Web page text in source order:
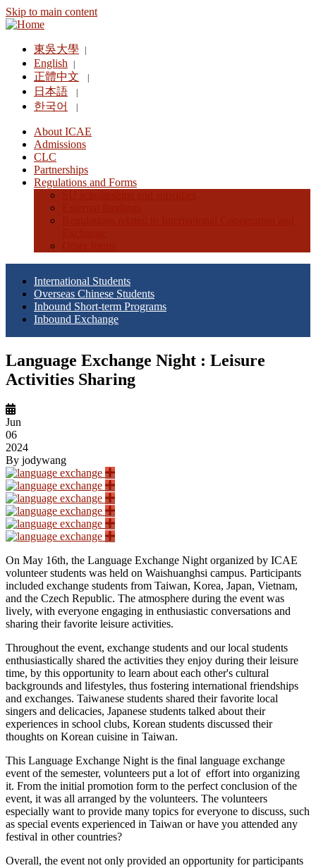
Skip to main content
東吳大學
English
正體中文
日本語
한국어
About ICAE
Admissions
CLC
Partnerships
Regulations and Forms
International Students
Overseas Chinese Students
Inbound Short-term Programs
Inbound Exchange
Language Exchange Night : Leisure
Activities Sharing
Jun
06
2024
By jodywang
On May 16th, the Language Exchange Night organized by ICAE
volunteer students was held on Waishuanghsi campus. Participants
included exchange students from Taiwan, Korea, Japan, Vietnam,
and the Czech Republic. The atmosphere during the event was
lively, with everyone engaging in enthusiastic conversations and
sharing their favorite leisure activities.
Throughout the event, exchange students and our local students
enthusiastically shared the activities they enjoy during their leisure
time, by this opportunity to learn about each other's cultural
backgrounds and lifestyles, thus fostering international friendships
and exchanges. Taiwanese students shared their favorite local
singers and delicacies, Japanese students talked about their
experiences in school clubs, Korean students discussed their
thoughts on Korean cuisine in Taiwan.
This Language Exchange Night is the final language exchange
event of the semester, volunteers put a lot of effort into organizing
it. From the initial promotion form to the perfect conclusion of the
event, it was all arranged by the volunteers. The volunteers
especially want to provide many topics for everyone to discuss, such
as special events experienced in Taiwan or have you attended any
festival in other countries?
Overall, the event not only provided an opportunity for participants